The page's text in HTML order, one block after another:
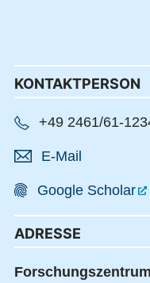
KONTAKTPERSON
+49 2461/61-
E-Mail
Google Scholar
ADRESSE